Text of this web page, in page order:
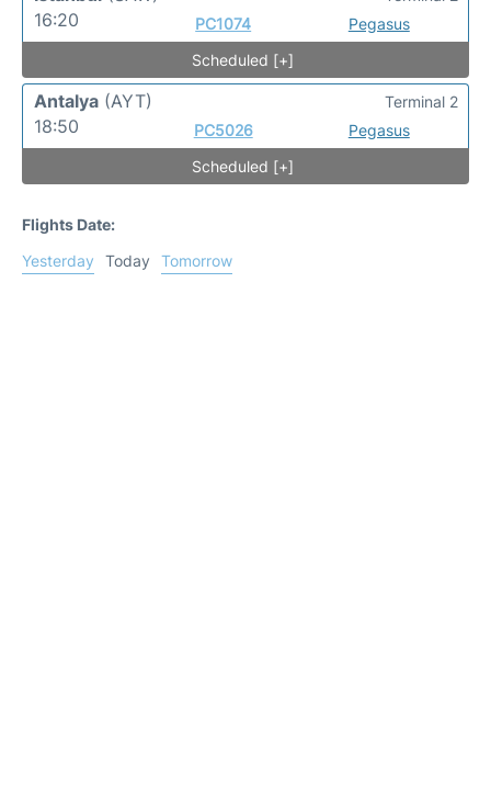
16:20
PC1074 Pegasus
Scheduled [+]
Antalya (AYT)
18:50
PC5026 Pegasus
Terminal 2
Scheduled [+]
Flights Date:
Yesterday
Today Tomorrow